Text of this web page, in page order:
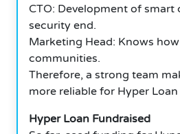
CTO: Development of smart
security end.
Marketing Head: Knows
communities.
Therefore, a strong team
more reliable for Hyper Loan
Hyper Loan Fundraised